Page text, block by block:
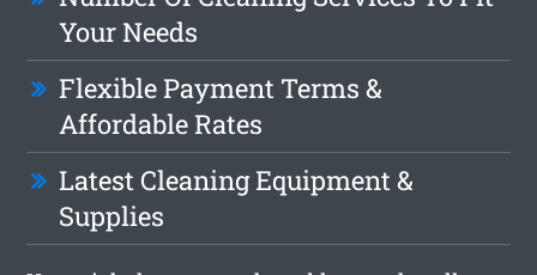
Your Needs
Flexible Payment Terms &
Affordable Rates
Latest Cleaning Equipment &
Supplies